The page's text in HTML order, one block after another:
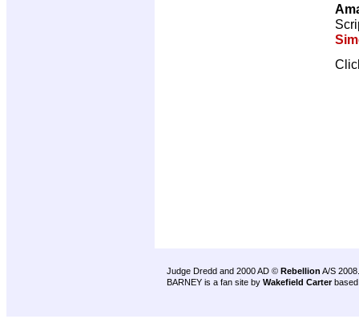
Judge Dredd and 2000 AD © Rebellion A/S 2008.
BARNEY is a fan site by Wakefield Carter